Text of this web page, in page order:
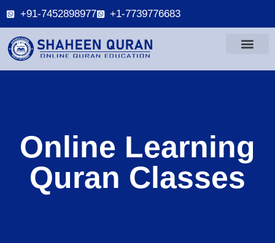
+91-7452898977 +1-7739776683
Online Learning
Quran Classes